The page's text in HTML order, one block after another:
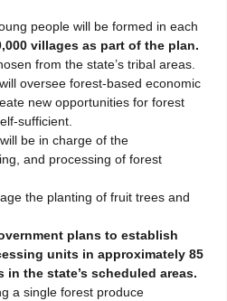
people will be formed in each
villages as part of the plan.
from the state’s tribal areas.
oversee forest-based economic
new opportunities for forest
sufficient.
be in charge of the
and processing of forest
the planting of fruit trees and
plans to establish
units in approximately 85
the state’s scheduled areas.
a single forest produce